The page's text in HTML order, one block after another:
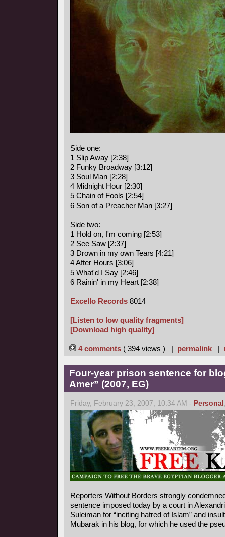
Side one:
1 Slip Away [2:38]
2 Funky Broadway [3:12]
3 Soul Man [2:28]
4 Midnight Hour [2:30]
5 Chain of Fools [2:54]
6 Son of a Preacher Man [3:27]
Side two:
1 Hold on, I'm coming [2:53]
2 See Saw [2:37]
3 Drown in my own Tears [4:21]
4 After Hours [3:06]
5 What'd I Say [2:46]
6 Rainin' in my Heart [2:38]
Excello Records 8014
[Listen to low quality fragments]
[Download high quality]
4 comments ( 394 views ) | permalink |
Four-year prison sentence for
Amer” (2007, EG)
Friday, February 23, 2007, 10:34 AM - Personal
Reporters Without Borders strongly
sentence imposed today by a court in
Suleiman for “inciting hatred of Islam” and
Mubarak in his blog, for which he used the